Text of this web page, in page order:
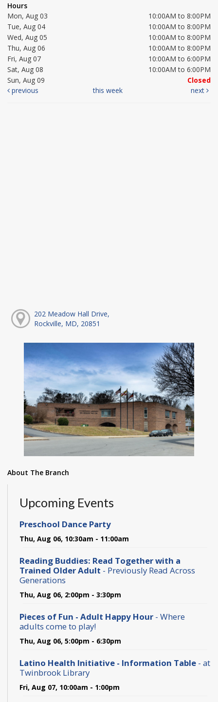
Hours
Mon, Aug 03
10:00AM to 8:00PM
Tue, Aug 04
10:00AM to 8:00PM
Wed, Aug 05
10:00AM to 8:00PM
Thu, Aug 06
10:00AM to 8:00PM
Fri, Aug 07
10:00AM to 6:00PM
Sat, Aug 08
10:00AM to 6:00PM
Sun, Aug 09
Closed
previous
this week next
202 Meadow Hall Drive,
Rockville, MD, 20851
About The Branch
Upcoming Events
Preschool Dance Party
Thu, Aug 06, 10:30am - 11:00am
Reading Buddies: Read Together with a
Trained Older Adult - Previously Read Across
Generations
Thu, Aug 06, 2:00pm - 3:30pm
Pieces of Fun - Adult Happy Hour - Where
adults come to play!
Thu, Aug 06, 5:00pm - 6:30pm
Latino Health Initiative - Information Table - at
Twinbrook Library
Fri, Aug 07, 10:00am - 1:00pm